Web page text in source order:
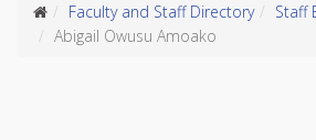
Faculty and Staff Directory Staff
Abigail Owusu Amoako